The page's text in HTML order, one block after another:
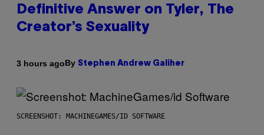
Definitive Answer on Tyler, The
Creator’s Sexuality
3 hours agoBy Stephen Andrew Galiher
SCREENSHOT: MACHINEGAMES/ID SOFTWARE